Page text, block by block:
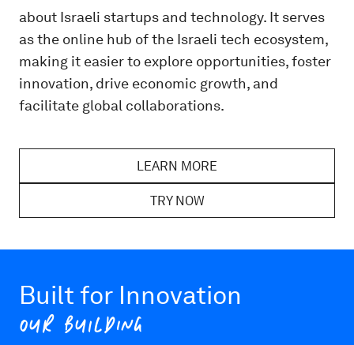
about Israeli startups and technology. It serves
as the online hub of the Israeli tech ecosystem,
making it easier to explore opportunities, foster
innovation, drive economic growth, and
facilitate global collaborations.
LEARN MORE
TRY NOW
Built for Innovation
OUR BUILDING